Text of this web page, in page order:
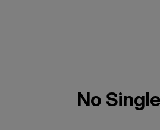
No